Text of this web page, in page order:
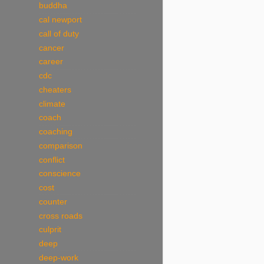
buddha
cal newport
call of duty
cancer
career
cdc
cheaters
climate
coach
coaching
comparison
conflict
conscience
cost
counter
cross roads
culprit
deep
deep-work